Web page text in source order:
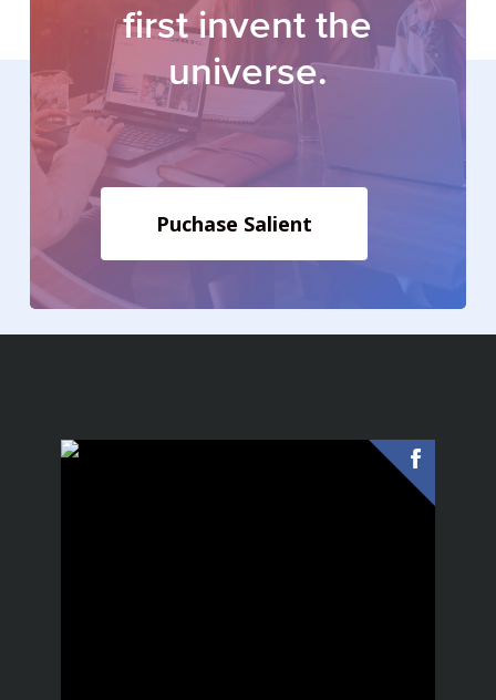
first invent the
universe.
Puchase Salient